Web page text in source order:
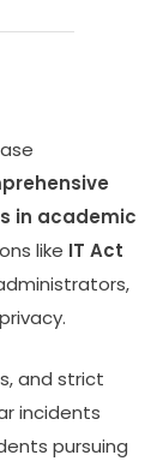
in academic
like IT Act
and strict
incidents
pursuing